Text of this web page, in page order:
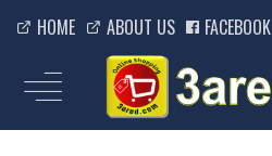
HOME ABOUT US FACEBOOK